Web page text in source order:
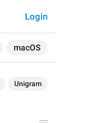
macOS
Login
Unigram